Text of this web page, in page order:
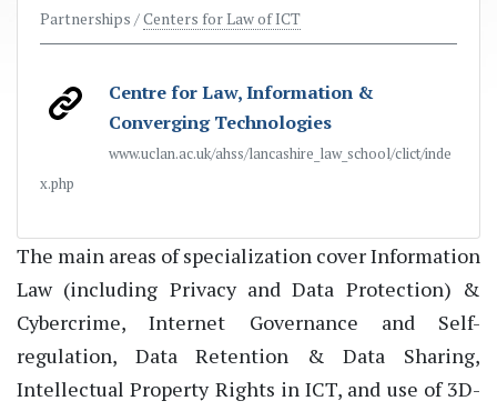
Partnerships /Centers for Law of ICT
Centre for Law, Information &
Converging Technologies
www.uclan.ac.uk/ahss/lancashire_law_school/clict/inde
x.php
The main areas of specialization cover Information
Law (including Privacy and Data Protection) &
Cybercrime, Internet Governance and Self-
regulation, Data Retention & Data Sharing,
Intellectual Property Rights in ICT, and use of 3D-